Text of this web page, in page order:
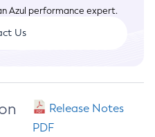
Azul performance expert.
Us
Release Notes
PDF